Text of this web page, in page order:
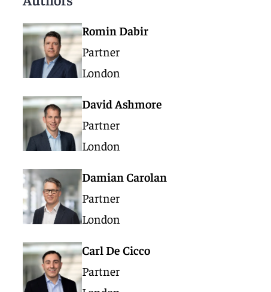
Romin Dabir
Partner
London
David Ashmore
Partner
London
Damian Carolan
Partner
London
Carl De Cicco
Partner